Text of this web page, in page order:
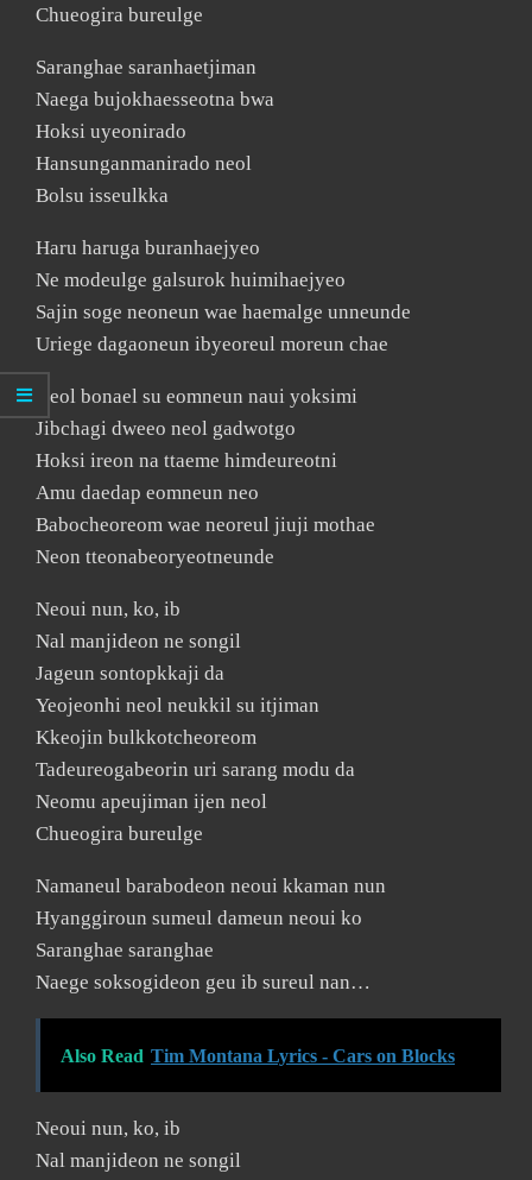
Chueogira bureulge
Saranghae saranhaetjiman
Naega bujokhaesseotna bwa
Hoksi uyeonirado
Hansunganmanirado neol
Bolsu isseulkka
Haru haruga buranhaejyeo
Ne modeulge galsurok huimihaejyeo
Sajin soge neoneun wae haemalge unneunde
Uriege dagaoneun ibyeoreul moreun chae
Neol bonael su eomneun naui yoksimi
Jibchagi dweeo neol gadwotgo
Hoksi ireon na ttaeme himdeureotni
Amu daedap eomneun neo
Babocheoreom wae neoreul jiuji mothae
Neon tteonabeoryeotneunde
Neoui nun, ko, ib
Nal manjideon ne songil
Jageun sontopkkaji da
Yeojeonhi neol neukkil su itjiman
Kkeojin bulkkotcheoreom
Tadeureogabeorin uri sarang modu da
Neomu apeujiman ijen neol
Chueogira bureulge
Namaneul barabodeon neoui kkaman nun
Hyanggiroun sumeul dameun neoui ko
Saranghae saranghae
Naege soksogideon geu ib sureul nan…
Also Read Tim Montana Lyrics - Cars on Blocks
Neoui nun, ko, ib
Nal manjideon ne songil